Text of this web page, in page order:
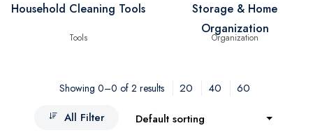
Household Cleaning Tools
Storage & Home
Organization
Showing 0–0 of 2 results 20 40
60
All Filter
Default sorting